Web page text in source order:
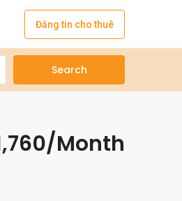
Đăng tin cho thuê
Search
Month